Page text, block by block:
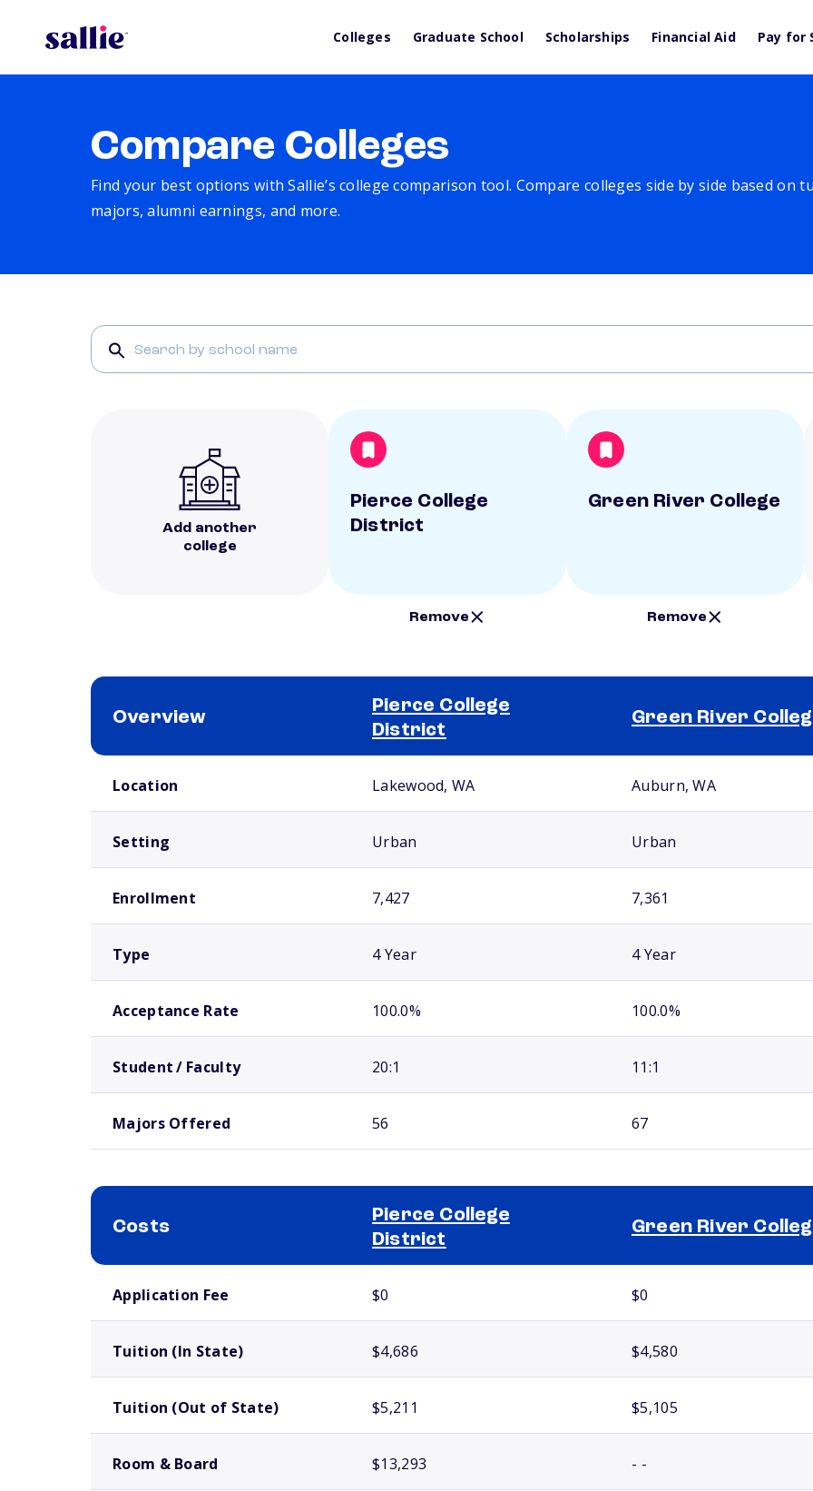
Colleges Graduate School Scholarships Financial Aid Pay for
Compare Colleges
Find your best options with Sallie’s college comparison tool. Compare colleges side by side based on
majors, alumni earnings, and more.
Add another
college
Pierce College
District
Remove
Green River College
Remove
Overview
Pierce College
District
Green River
Location Lakewood, WA Auburn, WA
Setting Urban Urban
Enrollment 7,427 7,361
Type 4 Year 4 Year
Acceptance Rate 100.0% 100.0%
Student / Faculty 20:1 11:1
Majors Offered 56 67
Costs
Pierce College
District
Green River
Application Fee $0 $0
Tuition (In State) $4,686 $4,580
Tuition (Out of State) $5,211 $5,105
Room & Board $13,293 - -